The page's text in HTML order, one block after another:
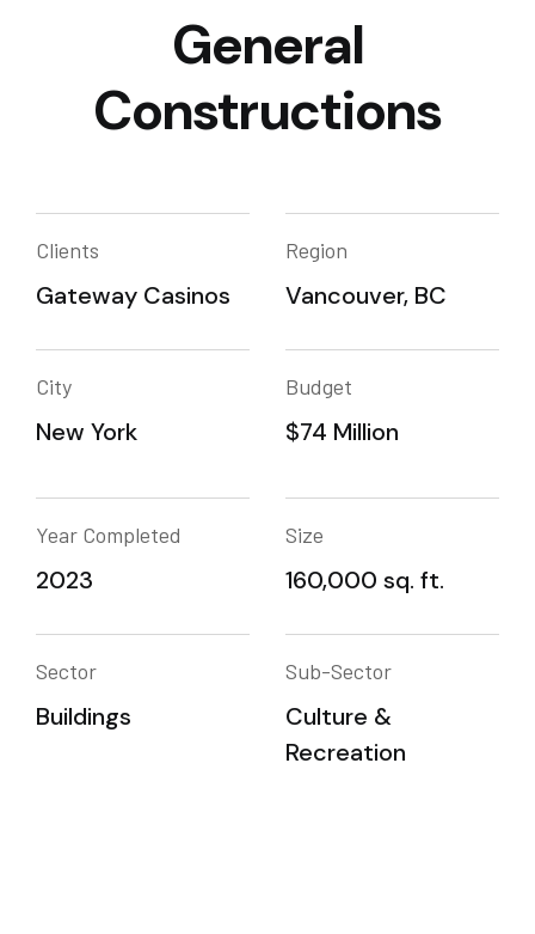
General
Constructions
Clients
Gateway Casinos
Region
Vancouver, BC
City
New York
Budget
$74 Million
Year Completed
2023
Size
160,000 sq. ft.
Sector
Buildings
Sub-Sector
Culture &
Recreation